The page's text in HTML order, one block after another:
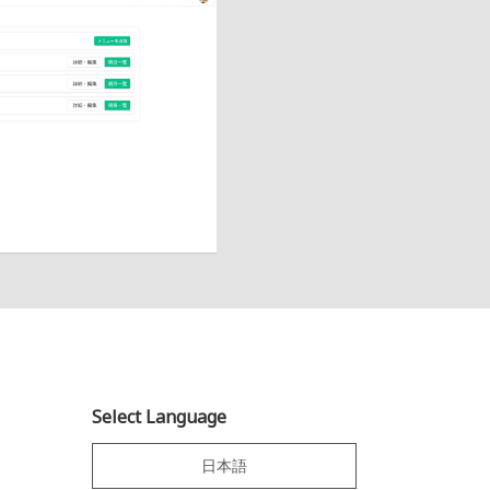
Select Language
日本語